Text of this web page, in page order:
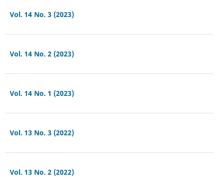
Vol. 14 No. 3 (2023)
Vol. 14 No. 2 (2023)
Vol. 14 No. 1 (2023)
Vol. 13 No. 3 (2022)
Vol. 13 No. 2 (2022)